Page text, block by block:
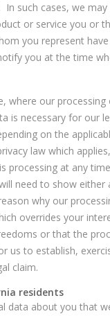
In such cases, we
or service you or
you represent
you at the time
where our processing
is necessary for our
on the
law which
processing at any
need to show either
why our
overrides your
or that the
us to establish,
claim.
residents
data about you that